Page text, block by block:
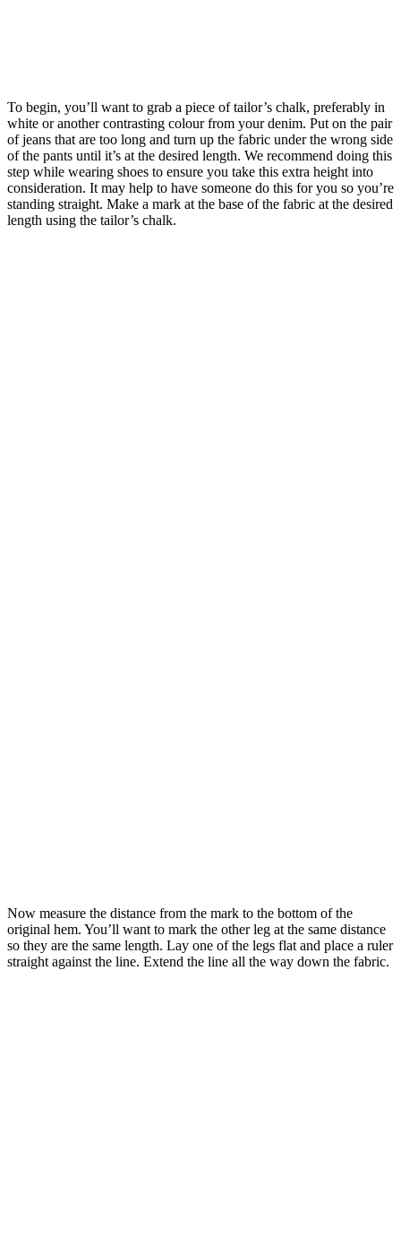
To begin, you’ll want to grab a piece of tailor’s chalk, preferably in
white or another contrasting colour from your denim. Put on the pair
of jeans that are too long and turn up the fabric under the wrong side
of the pants until it’s at the desired length. We recommend doing this
step while wearing shoes to ensure you take this extra height into
consideration. It may help to have someone do this for you so you’re
standing straight. Make a mark at the base of the fabric at the desired
length using the tailor’s chalk.
Now measure the distance from the mark to the bottom of the
original hem. You’ll want to mark the other leg at the same distance
so they are the same length. Lay one of the legs flat and place a ruler
straight against the line. Extend the line all the way down the fabric.